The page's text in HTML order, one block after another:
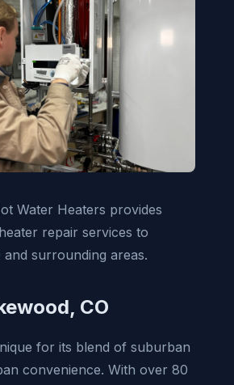
Water Heaters provides
repair services to
and surrounding areas.
CO
for its blend of suburban
convenience. With over 80